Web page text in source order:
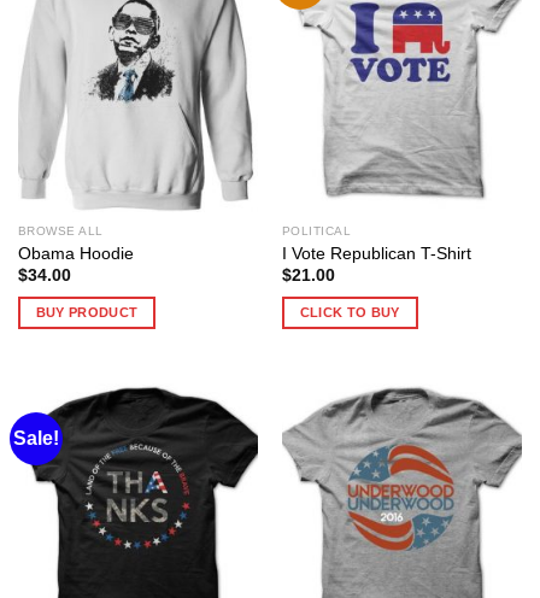
BROWSE ALL
Obama Hoodie
$34.00
BUY PRODUCT
POLITICAL
I Vote Republican T-Shirt
$21.00
CLICK TO BUY
Sale!